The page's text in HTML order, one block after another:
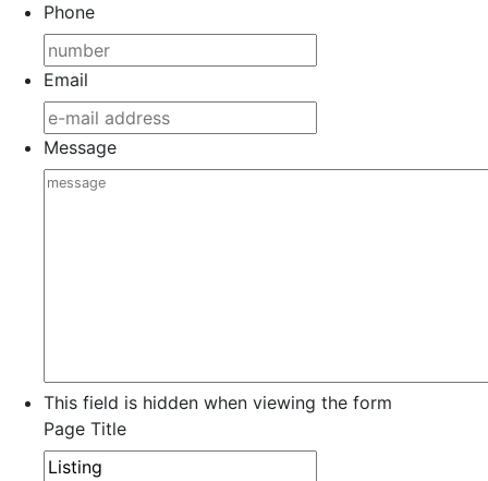
Phone
Email
Message
This field is hidden when viewing the form
Page Title